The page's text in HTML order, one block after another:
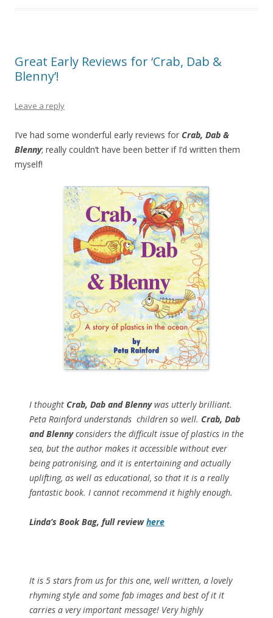
Great Early Reviews for ‘Crab, Dab &
Blenny’!
Leave a reply
I’ve had some wonderful early reviews for Crab, Dab &
Blenny; really couldn’t have been better if I’d written them
myself!
I thought Crab, Dab and Blennywas utterly brilliant.
Peta Rainford understands children so well. Crab, Dab
and Blenny considers the difficult issue of plastics in the
sea, but the author makes it accessible without ever
being patronising, and it is entertaining and actually
uplifting, as well as educational, so that it is a really
fantastic book. I cannot recommend it highly enough.
Linda’s Book Bag, full reviewhere
It is 5 stars from us for this one, well written, a lovely
rhyming style and some fab images and best of it it
carries a very important message! Very highly